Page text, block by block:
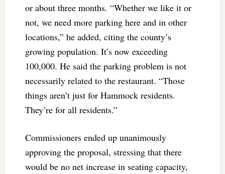
or about three months. “Whether we like it or
not, we need more parking here and in other
locations,” he added, citing the county’s
growing population. It’s now exceeding
100,000. He said the parking problem is not
necessarily related to the restaurant. “Those
things aren’t just for Hammock residents.
They’re for all residents.”
Commissioners ended up unanimously
approving the proposal, stressing that there
would be no net increase in seating capacity,